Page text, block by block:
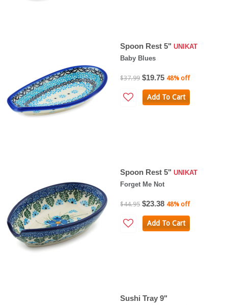
Spoon Rest 5" UNIKAT
Baby Blues
$37.99 $19.75 48% off
Add To Cart
Spoon Rest 5" UNIKAT
Forget Me Not
$44.95 $23.38 48% off
Add To Cart
Sushi Tray 9"